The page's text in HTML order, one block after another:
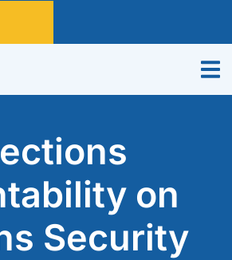
on
Security